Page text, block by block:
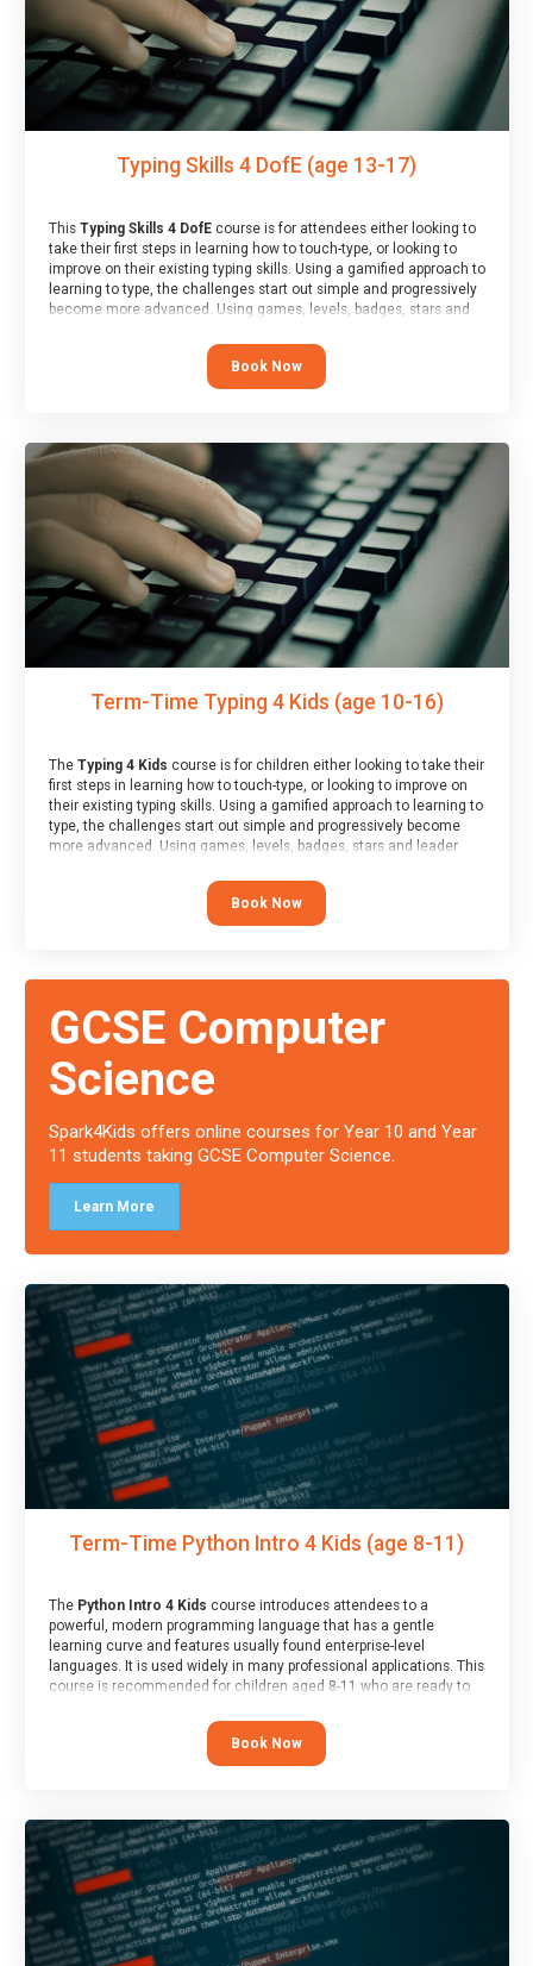
Typing Skills 4 DofE (age 13-17)
This Typing Skills 4 DofEcourse is for attendees either looking to
take their first steps in learning how to touch-type, or looking to
improve on their existing typing skills. Using a gamified approach to
learning to type, the challenges start out simple and progressively
become more advanced. Using games, levels, badges, stars and
their muscle memory and increasing accuracy and word-speed.
Note that unlike courses from other providers, these weekly
sessions are led by a LIVE!, remote tutor who is able to provide
At the end of the course, you will receive a Spark4Kids certificate
and a Skills Assessor report will be submitted to the Duke of
Edinburgh towards your eventual skills award.
Book Now
Term-Time Typing 4 Kids (age 10-16)
The Typing 4 Kids course is for children either looking to take their
first steps in learning how to touch-type, or looking to improve on
their existing typing skills. Using a gamified approach to learning to
type, the challenges start out simple and progressively become
more advanced. Using games, levels, badges, stars and leader
memory and increasing accuracy and word-speed.
Book Now
GCSE Computer
Science
Spark4Kids offers online courses for Year 10 and Year
11 students taking GCSE Computer Science.
Learn More
Term-Time Python Intro 4 Kids (age 8-11)
The Python Intro 4 Kids course introduces attendees to a
powerful, modern programming language that has a gentle
learning curve and features usually found enterprise-level
languages. It is used widely in many professional applications. This
course is recommended for children aged 8-11 who are ready to
programmed “block” based languages (such as Scratch).
Book Now